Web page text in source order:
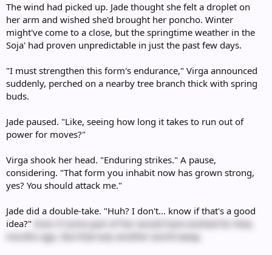
The wind had picked up. Jade thought she felt a droplet on
her arm and wished she'd brought her poncho. Winter
might've come to a close, but the springtime weather in the
Soja' had proven unpredictable in just the past few days.
"I must strengthen this form's endurance," Virga announced
suddenly, perched on a nearby tree branch thick with spring
buds.
Jade paused. "Like, seeing how long it takes to run out of
power for moves?"
Virga shook her head. "Enduring strikes." A pause,
considering. "That form you inhabit now has grown strong,
yes? You should attack me."
Jade did a double-take. "Huh? I don't... know if that's a good
idea?"
Even if some part of her would have wished for that,
months ago. But that was another world away.